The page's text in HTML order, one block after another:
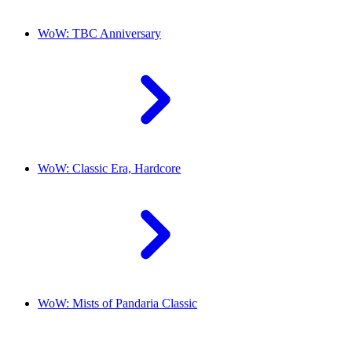
WoW: TBC Anniversary
WoW: Classic Era, Hardcore
WoW: Mists of Pandaria Classic